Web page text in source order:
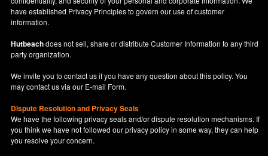
have established Privacy Principles to govern our use of customer
information.
Hutbeachdoes not sell, share or distribute Customer Information to any third
party organization.
We invite you to contact us if you have any question about this policy. You
may contact us via our E-mail Form.
Dispute Resolution and Privacy Seals
We have the following privacy seals and/or dispute resolution mechanisms. If
you think we have not followed our privacy policy in some way, they can help
you resolve your concern.